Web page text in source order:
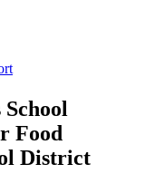
Food
District